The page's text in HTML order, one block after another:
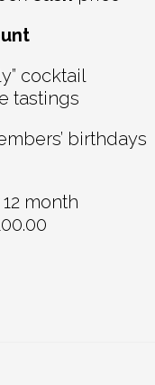
cocktail
tastings
birthdays
month